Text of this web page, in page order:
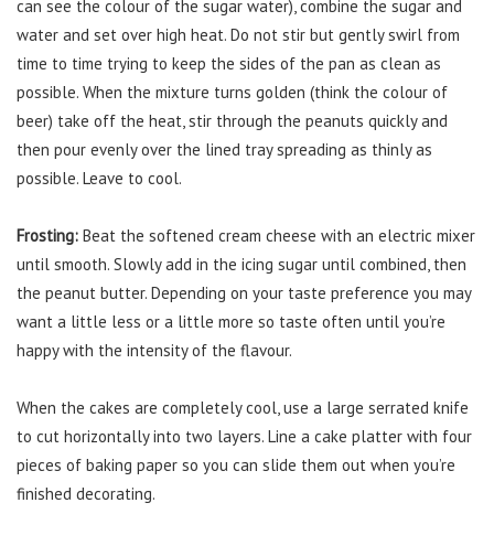
can see the colour of the sugar water), combine the sugar and
water and set over high heat. Do not stir but gently swirl from
time to time trying to keep the sides of the pan as clean as
possible. When the mixture turns golden (think the colour of
beer) take off the heat, stir through the peanuts quickly and
then pour evenly over the lined tray spreading as thinly as
possible. Leave to cool.
Frosting: Beat the softened cream cheese with an electric mixer
until smooth. Slowly add in the icing sugar until combined, then
the peanut butter. Depending on your taste preference you may
want a little less or a little more so taste often until you’re
happy with the intensity of the flavour.
When the cakes are completely cool, use a large serrated knife
to cut horizontally into two layers. Line a cake platter with four
pieces of baking paper so you can slide them out when you’re
finished decorating.